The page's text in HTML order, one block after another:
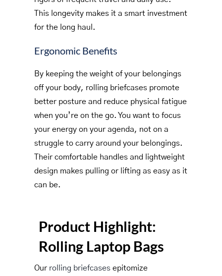
This longevity makes it a smart investment
for the long haul.
Ergonomic Benefits
By keeping the weight of your belongings
off your body, rolling briefcases promote
better posture and reduce physical fatigue
when you’re on the go. You want to focus
your energy on your agenda, not on a
struggle to carry around your belongings.
Their comfortable handles and lightweight
design makes pulling or lifting as easy as it
can be.
Product Highlight:
Rolling Laptop Bags
Our rolling briefcasesepitomize